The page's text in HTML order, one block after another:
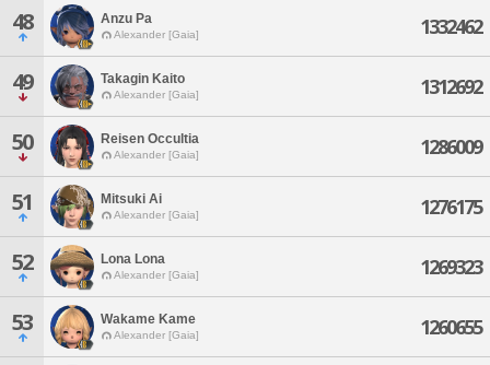
48 Anzu Pa
Alexander [Gaia] 1332462
49 Takagin Kaito
Alexander [Gaia] 1312692
50 Reisen Occultia
Alexander [Gaia] 1286009
51 Mitsuki Ai
Alexander [Gaia] 1276175
52 Lona Lona
Alexander [Gaia] 1269323
53 Wakame Kame
Alexander [Gaia] 1260655